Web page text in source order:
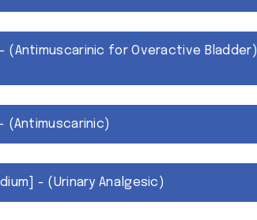
(Antimuscarinic for Overactive Bladder)
(Antimuscarinic)
- (Urinary Analgesic)